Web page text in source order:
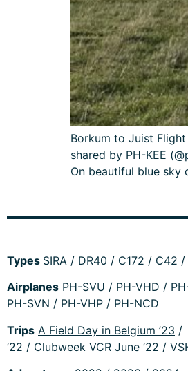
Borkum to Juist Flight
shared by PH-KEE
On beautiful blue
Types SIRA / DR40 / C172 / C42
Airplanes PH-SVU / PH-VHD /
PH-SVN / PH-VHP / PH-NCD
Trips A Field Day in Belgium ’23 /
’22 / Clubweek VCR June ’22 /